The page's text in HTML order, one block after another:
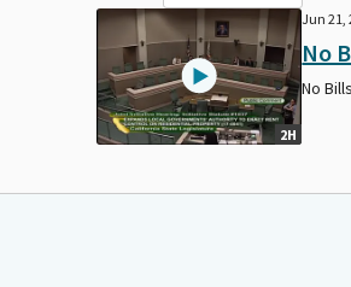
2H
Jun 21,
No
No